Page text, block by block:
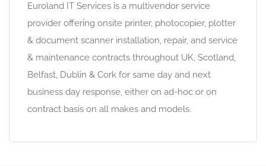
Euroland IT Services is a multivendor service
provider offering onsite printer, photocopier, plotter
& document scanner installation, repair, and service
& maintenance contracts throughout UK, Scotland,
Belfast, Dublin & Cork for same day and next
business day response, either on ad-hoc or on
contract basis on all makes and models.